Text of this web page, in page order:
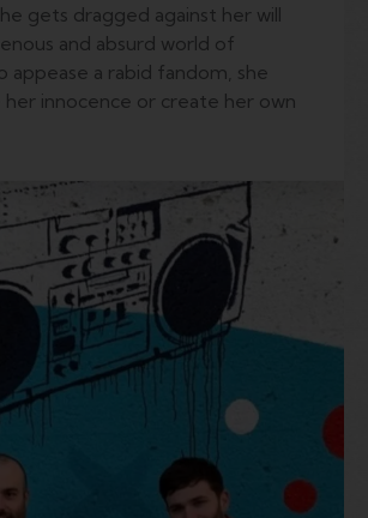
gets dragged against her will
and absurd world of
appease a rabid fandom, she
innocence or create her own